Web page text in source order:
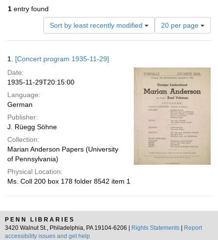
1 entry found
Sort by least recently modified
Number
of
results
per
page
20 per page
Results
1. [Concert program 1935-11-29]
Date:
1935-11-29T20:15:00
Language:
German
Publisher:
J. Rüegg Söhne
Collection:
Marian Anderson Papers (University
of Pennsylvania)
Physical Location:
Ms. Coll 200 box 178 folder 8542 item 1
PENN LIBRARIES
3420 Walnut St., Philadelphia, PA 19104-6206 |
Rights Statements
Report
accessibility issues and get help